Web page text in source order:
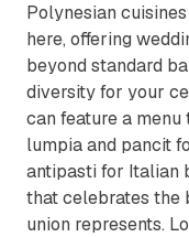
Polynesian
here, offering
beyond standard
diversity for your
can feature a
lumpia and pancit
antipasti for Italian
that celebrates the
union represents.